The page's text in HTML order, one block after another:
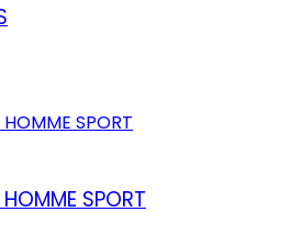
SPORT